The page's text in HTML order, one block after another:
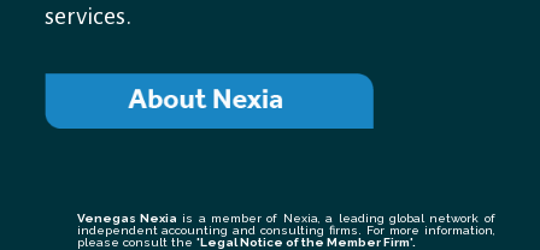
services.
Venegas Nexia is a member of Nexia, a leading global network of
independent accounting and consulting firms. For more information,
please consult the 'Legal Notice of the Member Firm'.